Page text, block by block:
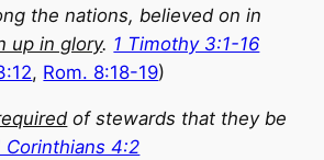
the nations, believed on in
up in glory. 1 Timothy 3:1-16
, Rom. 8:18-19)
of stewards that they be
Corinthians 4:2